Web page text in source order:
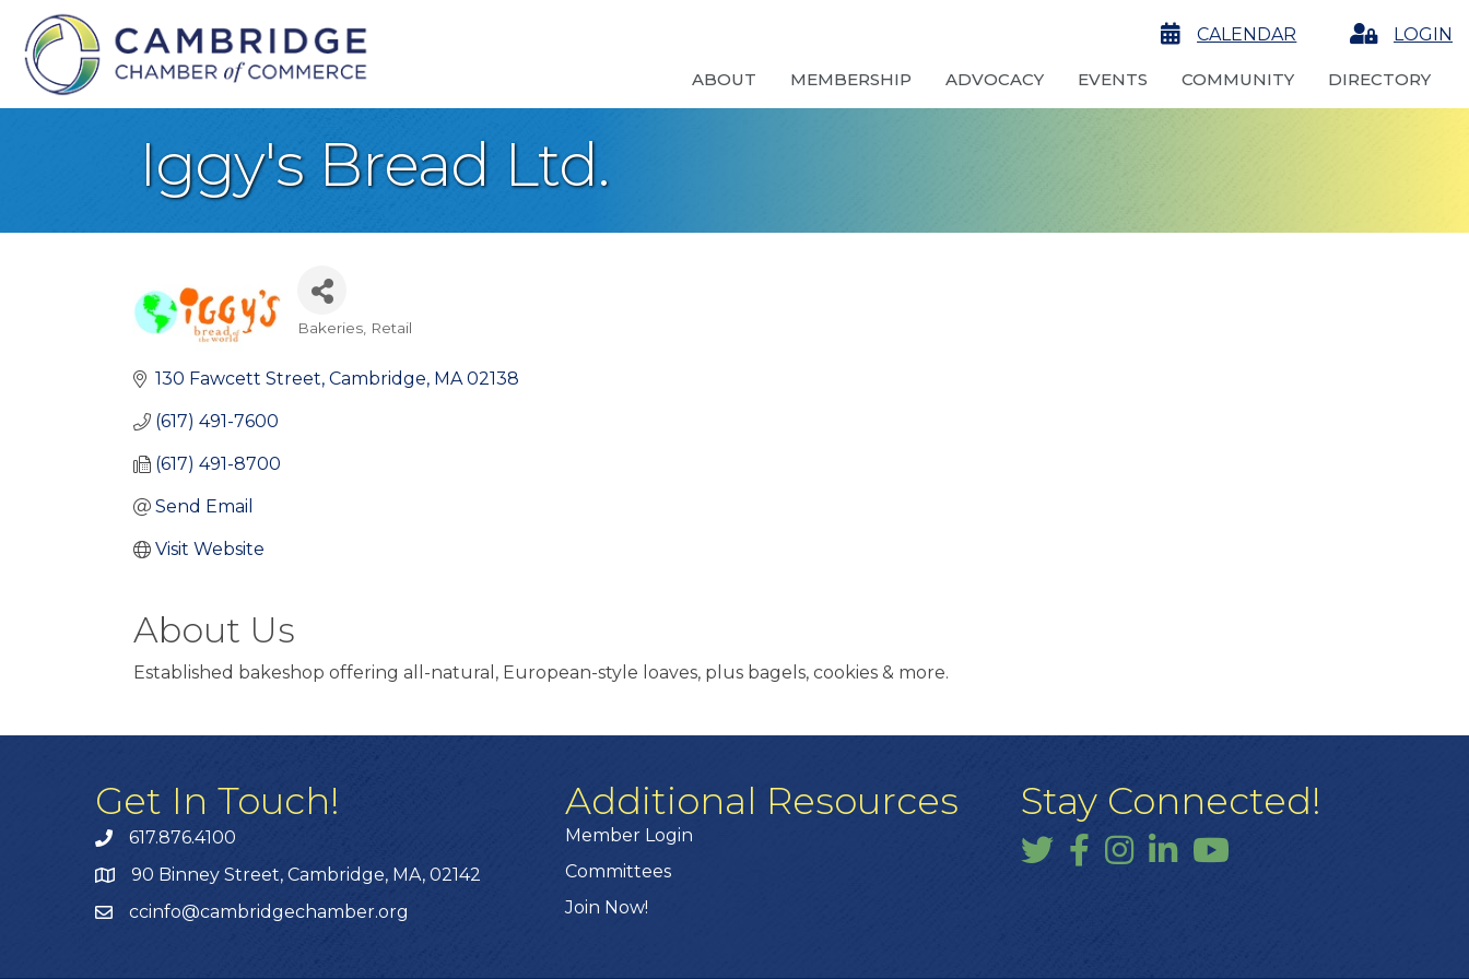
calendarCALENDAR LoginLOGIN
ABOUT MEMBERSHIP ADVOCACY EVENTS COMMUNITY DIRECTORY
Iggy's Bread Ltd.
Categories
Bakeries Retail
130 Fawcett Street Cambridge MA 02138
(617) 491-7600
(617) 491-8700
Send Email
Visit Website
About Us
Established bakeshop offering all-natural, European-style loaves, plus bagels, cookies & more.
Get In Touch!
617.876.4100
90 Binney Street, Cambridge, MA, 02142
ccinfo@cambridgechamber.org
Additional Resources
Member Login
Committees
Join Now!
Stay Connected!
TwitterFacebook
InstagramLinkedInYouTube